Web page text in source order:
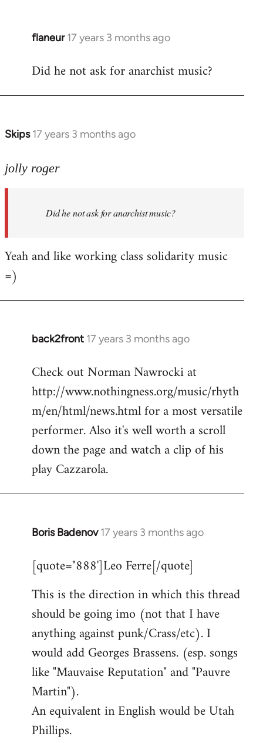
flaneur 17 years 3 months ago
In
to
Did he not ask for anarchist music?
Skips 17 years 3 months ago
In
to
anarchist
by
jolly roger
Did he not ask for anarchist music?
Yeah and like working class solidarity music
=)
back2front 17 years 3 months ago
In
to
Welcome
libcom.org
Check out Norman Nawrocki at
http://www.nothingness.org/music/rhyth
m/en/html/news.html for a most versatile
performer. Also it's well worth a scroll
down the page and watch a clip of his
play Cazzarola.
Boris Badenov 17 years 3 months ago
In
to
by
libcom.org
[quote="888']Leo Ferre[/quote]
This is the direction in which this thread
should be going imo (not that I have
anything against punk/Crass/etc). I
would add Georges Brassens. (esp. songs
like "Mauvaise Reputation" and "Pauvre
Martin").
An equivalent in English would be Utah
Phillips.